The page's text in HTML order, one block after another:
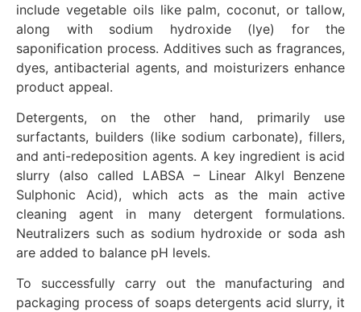
include vegetable oils like palm, coconut, or tallow,
along with sodium hydroxide (lye) for the
saponification process. Additives such as fragrances,
dyes, antibacterial agents, and moisturizers enhance
product appeal.
Detergents, on the other hand, primarily use
surfactants, builders (like sodium carbonate), fillers,
and anti-redeposition agents. A key ingredient is acid
slurry (also called LABSA – Linear Alkyl Benzene
Sulphonic Acid), which acts as the main active
cleaning agent in many detergent formulations.
Neutralizers such as sodium hydroxide or soda ash
are added to balance pH levels.
To successfully carry out the manufacturing and
packaging process of soaps detergents acid slurry, it